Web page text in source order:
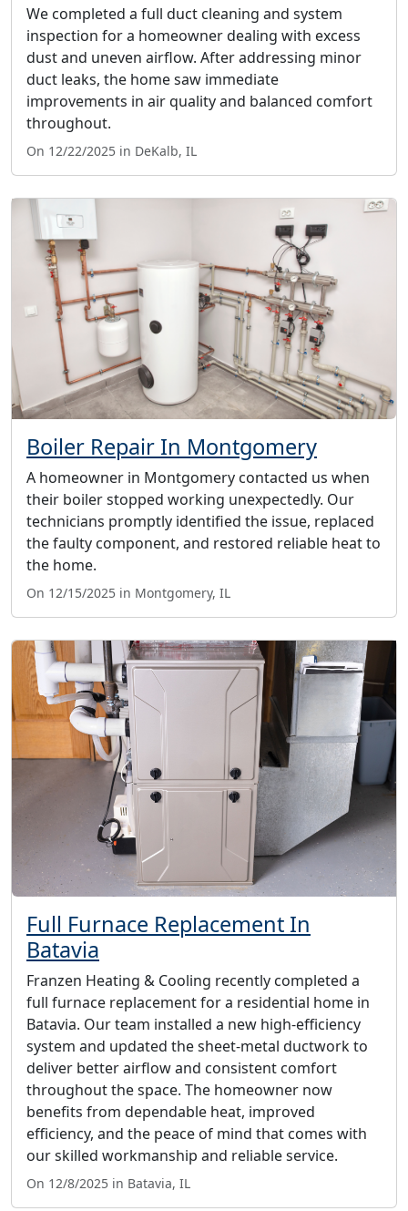
We completed a full duct cleaning and system
inspection for a homeowner dealing with excess
dust and uneven airflow. After addressing minor
duct leaks, the home saw immediate
improvements in air quality and balanced comfort
throughout.
On 12/22/2025 in DeKalb, IL
Boiler Repair In Montgomery
A homeowner in Montgomery contacted us when
their boiler stopped working unexpectedly. Our
technicians promptly identified the issue, replaced
the faulty component, and restored reliable heat to
the home.
On 12/15/2025 in Montgomery, IL
Full Furnace Replacement In
Batavia
Franzen Heating & Cooling recently completed a
full furnace replacement for a residential home in
Batavia. Our team installed a new high-efficiency
system and updated the sheet-metal ductwork to
deliver better airflow and consistent comfort
throughout the space. The homeowner now
benefits from dependable heat, improved
efficiency, and the peace of mind that comes with
our skilled workmanship and reliable service.
On 12/8/2025 in Batavia, IL